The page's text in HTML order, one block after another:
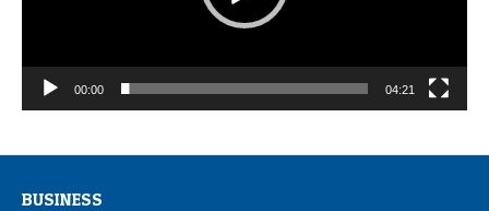
00:00 04:21
BUSINESS